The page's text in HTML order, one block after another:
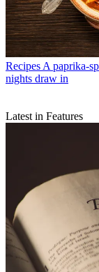
Recipes A paprika-
nights draw in
Latest in Features